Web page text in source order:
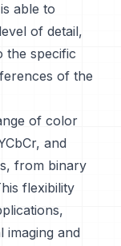
able to
of detail,
the specific
of the
of color
and
from binary
flexibility
imaging and